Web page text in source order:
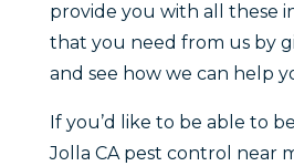
provide you with all these
that you need from us by
and see how we can help
If you’d like to be able to
Jolla CA pest control near